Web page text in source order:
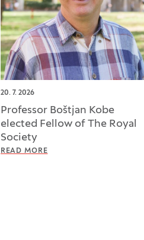
20. 7. 2026
Professor Boštjan Kobe
elected Fellow of The Royal
Society
READ MORE